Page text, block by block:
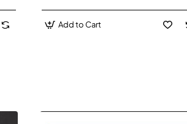
Add to Cart